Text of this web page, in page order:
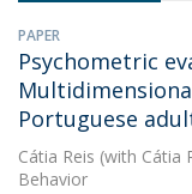
PAPER
Psychometric
Portuguese
Cátia Reis (with Cátia
Behavior